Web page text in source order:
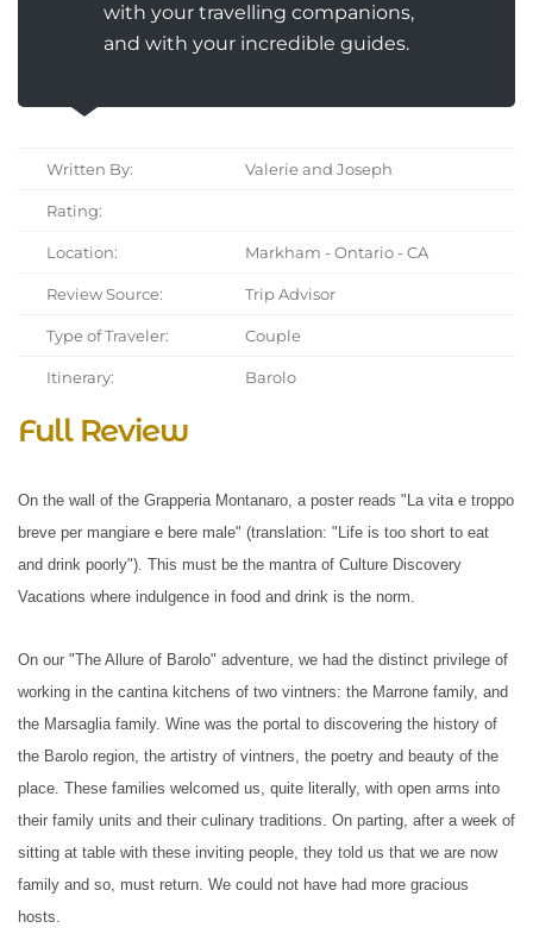
with your travelling companions,
and with your incredible guides.
Written By: Valerie and Joseph
Rating:
Location: Markham - Ontario - CA
Review Source: Trip Advisor
Type of Traveler: Couple
Itinerary: Barolo
Full Review
On the wall of the Grapperia Montanaro, a poster reads "La vita e troppo
breve per mangiare e bere male" (translation: "Life is too short to eat
and drink poorly"). This must be the mantra of Culture Discovery
Vacations where indulgence in food and drink is the norm.
On our "The Allure of Barolo" adventure, we had the distinct privilege of
working in the cantina kitchens of two vintners: the Marrone family, and
the Marsaglia family. Wine was the portal to discovering the history of
the Barolo region, the artistry of vintners, the poetry and beauty of the
place. These families welcomed us, quite literally, with open arms into
their family units and their culinary traditions. On parting, after a week of
sitting at table with these inviting people, they told us that we are now
family and so, must return. We could not have had more gracious
hosts.